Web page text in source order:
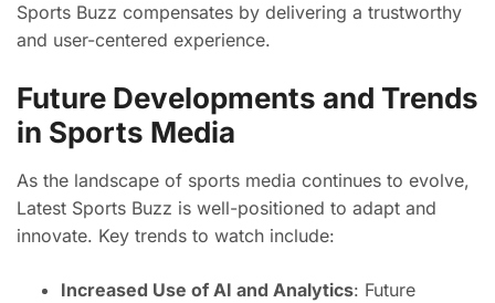
Sports Buzz compensates by delivering a trustworthy
and user-centered experience.
Future Developments and Trends
in Sports Media
As the landscape of sports media continues to evolve,
Latest Sports Buzz is well-positioned to adapt and
innovate. Key trends to watch include:
Increased Use of AI and Analytics: Future